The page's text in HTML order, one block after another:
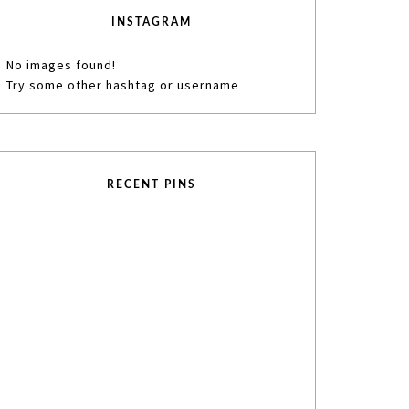
INSTAGRAM
No images found!
Try some other hashtag or username
RECENT PINS